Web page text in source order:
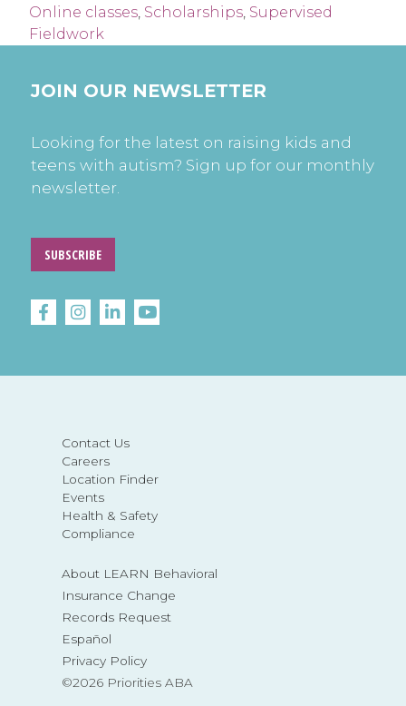
Online classes Scholarships Supervised
Fieldwork
Contact Us
Careers
Location Finder
Events
Health & Safety
Compliance
About LEARN Behavioral
Insurance Change
Records Request
Español
Privacy Policy
©2026 Priorities ABA
JOIN OUR NEWSLETTER
Looking for the latest on raising kids and
teens with autism? Sign up for our monthly
newsletter.
SUBSCRIBE